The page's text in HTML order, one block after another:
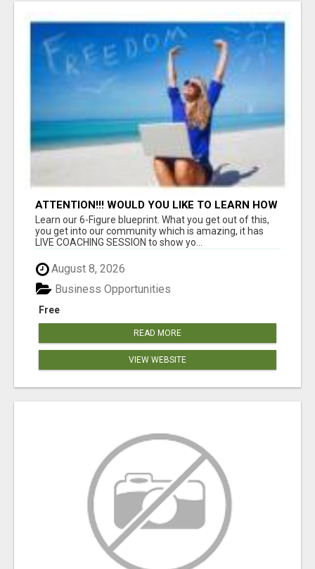
ATTENTION!!! WOULD YOU LIKE TO LEARN HOW
TO MAKE AN INCOME ONLINE?
Learn our 6-Figure blueprint. What you get out of this,
you get into our community which is amazing, it has
LIVE COACHING SESSION to show yo...
August 8, 2026
Free
Business Opportunities
READ MORE
VIEW WEBSITE